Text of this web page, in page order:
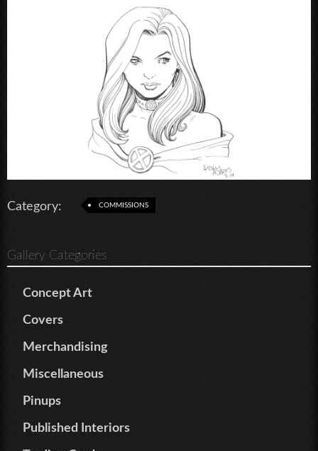
Category: COMMISSIONS
Gallery Categories
Concept Art
Covers
Merchandising
Miscellaneous
Pinups
Published Interiors